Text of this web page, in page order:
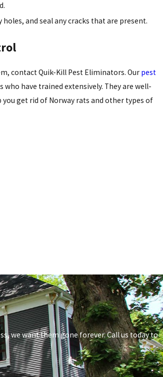
and seal any cracks that are present.
contact Quik-Kill Pest Eliminators. Our pest
have trained extensively. They are well-
you get rid of Norway rats and other types of
we want them gone forever. Call us today to